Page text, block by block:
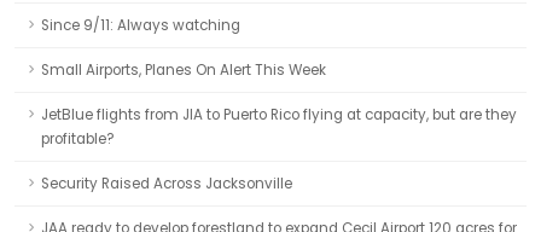
Since 9/11: Always watching
Small Airports, Planes On Alert This Week
JetBlue flights from JIA to Puerto Rico flying at capacity, but are they
profitable?
Security Raised Across Jacksonville